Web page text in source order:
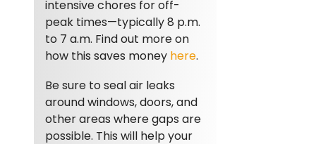
intensive chores for off-
peak times—typically 8 p.m.
to 7 a.m. Find out more on
how this saves money here.
Be sure to seal air leaks
around windows, doors, and
other areas where gaps are
possible. This will help your